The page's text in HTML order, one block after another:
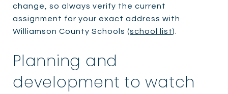
change, so always verify the current
assignment for your exact address with
Williamson County Schools (school list).
Planning and
development to watch